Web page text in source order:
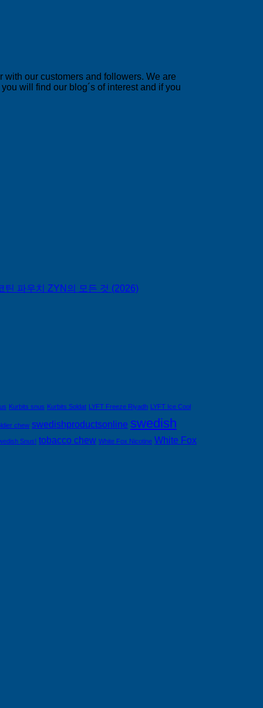
our customers and followers. We are
will find our blog´s of interest and if you
파우치 ZYN의 모든 것 (2026)
Kurbits snus Kurbits Soldat LYFT Freeze Riyadh LYFT Ice Cool
chew swedishproductsonline swedish
Snus! tobacco chew White Fox Nicotine White Fox